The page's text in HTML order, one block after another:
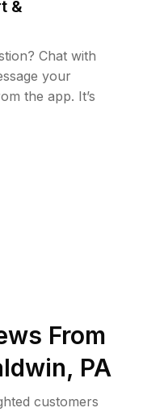
&
Chat with
your
the app. It’s
From
, PA
customers